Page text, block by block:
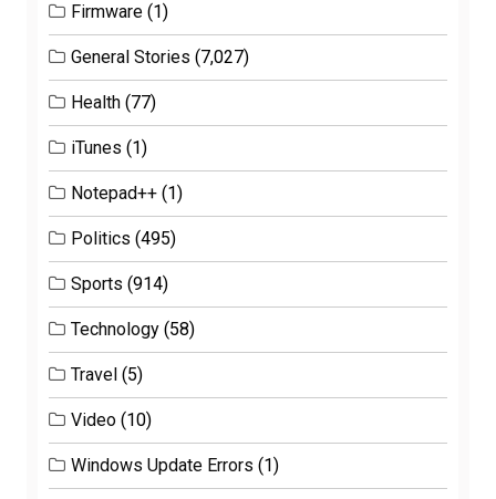
Firmware (1)
General Stories (7,027)
Health (77)
iTunes (1)
Notepad++ (1)
Politics (495)
Sports (914)
Technology (58)
Travel (5)
Video (10)
Windows Update Errors (1)